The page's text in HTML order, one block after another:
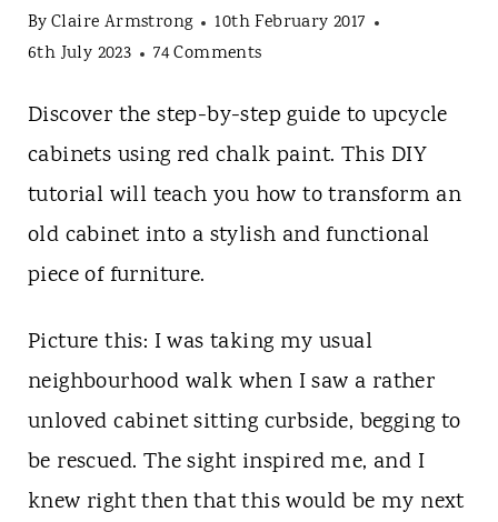
ByClaire Armstrong
10th February 2017
6th July 2023
74 Comments
Discover the step-by-step guide to upcycle
cabinets using red chalk paint. This DIY
tutorial will teach you how to transform an
old cabinet into a stylish and functional
piece of furniture.
Picture this: I was taking my usual
neighbourhood walk when I saw a rather
unloved cabinet sitting curbside, begging to
be rescued. The sight inspired me, and I
knew right then that this would be my next